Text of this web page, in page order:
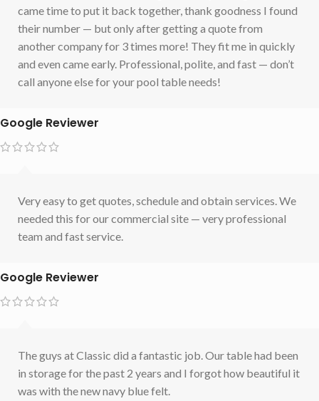
came time to put it back together, thank goodness I found
their number — but only after getting a quote from
another company for 3 times more! They fit me in quickly
and even came early. Professional, polite, and fast — don’t
call anyone else for your pool table needs!
Google Reviewer
Very easy to get quotes, schedule and obtain services. We
needed this for our commercial site — very professional
team and fast service.
Google Reviewer
The guys at Classic did a fantastic job. Our table had been
in storage for the past 2 years and I forgot how beautiful it
was with the new navy blue felt.